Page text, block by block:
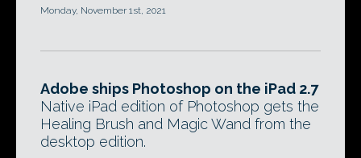
Monday, November 1st, 2021
Adobe ships Photoshop on the iPad 2.7
Native iPad edition of Photoshop gets the
Healing Brush and Magic Wand from the
desktop edition.